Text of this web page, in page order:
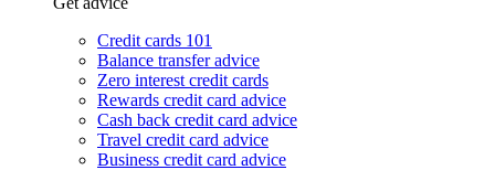
Credit cards 101
Balance transfer advice
Zero interest credit cards
Rewards credit card advice
Cash back credit card advice
Travel credit card advice
Business credit card advice